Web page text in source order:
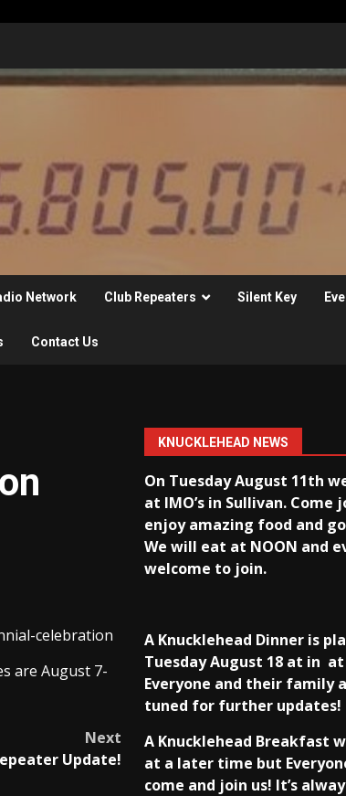
Network Club Repeaters Silent Key
Contact Us
celebration
are August 7-
Next
Update!
KNUCKLEHEAD NEWS
On Tuesday August 11th
at IMO’s in Sullivan. Come
enjoy amazing food and
We will eat at NOON and
welcome to join.
A Knucklehead Dinner is
Tuesday August 18 at in at
Everyone and their family
tuned for further updates!
A Knucklehead Breakfast
at a later time but
come and join us! It’s